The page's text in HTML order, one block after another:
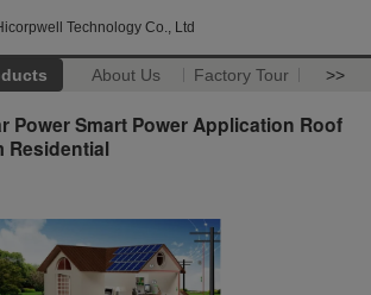
Technology Co., Ltd
About Us Factory Tour >>
Power Smart Power Application Roof
Residential